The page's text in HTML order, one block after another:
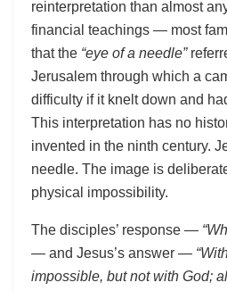
reinterpretation than almost
financial teachings — most
that the “eye of a needle”
Jerusalem through which a
difficulty if it knelt down and
This interpretation has no
invented in the ninth century.
needle. The image is
physical impossibility.
The disciples’ response —
— and Jesus’s answer —
impossible, but not with God;